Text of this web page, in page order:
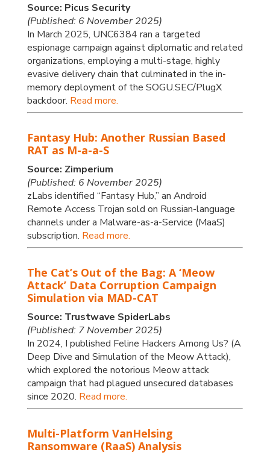
Source: Picus Security
(Published: 6 November 2025)
In March 2025, UNC6384 ran a targeted
espionage campaign against diplomatic and related
organizations, employing a multi-stage, highly
evasive delivery chain that culminated in the in-
memory deployment of the SOGU.SEC/PlugX
backdoor. Read more.
Fantasy Hub: Another Russian Based
RAT as M-a-a-S
Source: Zimperium
(Published: 6 November 2025)
zLabs identified “Fantasy Hub,” an Android
Remote Access Trojan sold on Russian-language
channels under a Malware-as-a-Service (MaaS)
subscription. Read more.
The Cat’s Out of the Bag: A ‘Meow
Attack’ Data Corruption Campaign
Simulation via MAD-CAT
Source: Trustwave SpiderLabs
(Published: 7 November 2025)
In 2024, I published Feline Hackers Among Us? (A
Deep Dive and Simulation of the Meow Attack),
which explored the notorious Meow attack
campaign that had plagued unsecured databases
since 2020. Read more.
Multi-Platform VanHelsing
Ransomware (RaaS) Analysis